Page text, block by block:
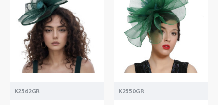
K2562GR K2550GR